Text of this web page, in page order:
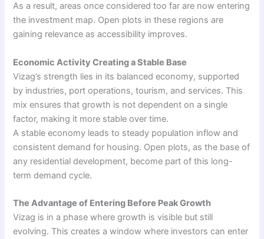
As a result, areas once considered too far are now entering
the investment map. Open plots in these regions are
gaining relevance as accessibility improves.
Economic Activity Creating a Stable Base
Vizag’s strength lies in its balanced economy, supported
by industries, port operations, tourism, and services. This
mix ensures that growth is not dependent on a single
factor, making it more stable over time.
A stable economy leads to steady population inflow and
consistent demand for housing. Open plots, as the base of
any residential development, become part of this long-
term demand cycle.
The Advantage of Entering Before Peak Growth
Vizag is in a phase where growth is visible but still
evolving. This creates a window where investors can enter